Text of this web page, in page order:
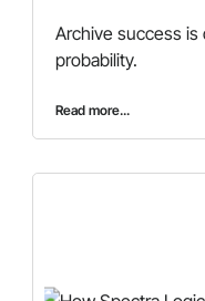
Archive success
probability.
Read more...